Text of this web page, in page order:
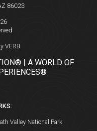
86023
VERB
| A WORLD OF
Valley National Park